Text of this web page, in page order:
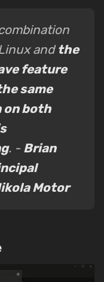
andthe
feature
same
on both
. - Brian
Motor